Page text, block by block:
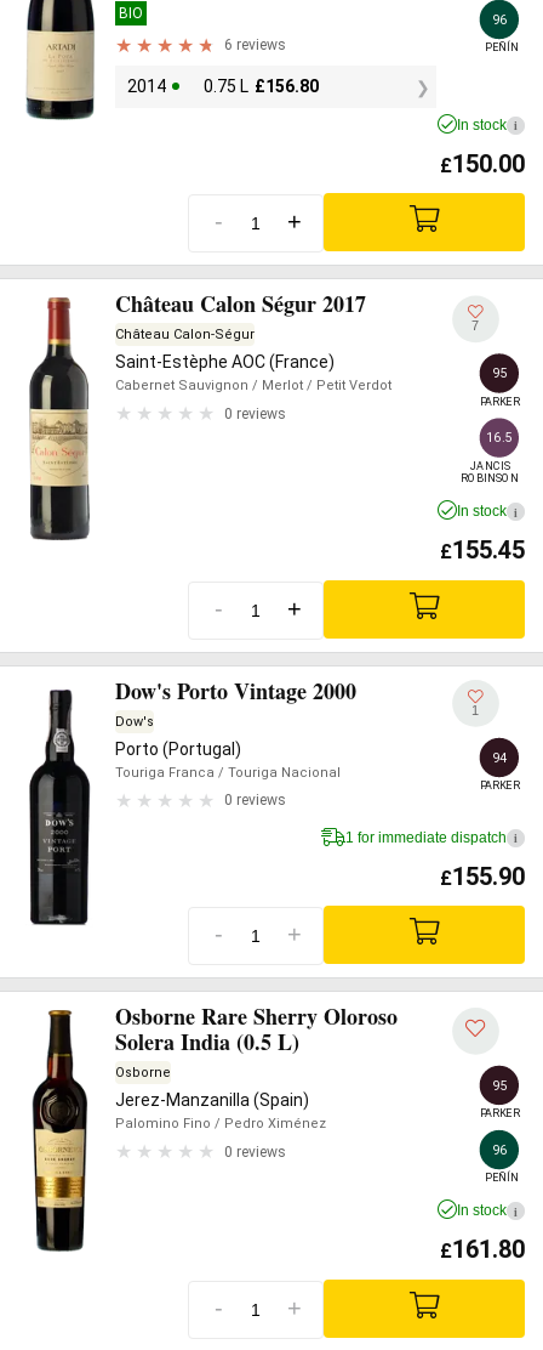
BIO
6 reviews
2014 0.75 L £156.80
96
PEÑÍN
In stock i
£150.00
- +
Château Calon Ségur 2017
Château Calon-Ségur
Saint-Estèphe AOC (France)
Cabernet Sauvignon / Merlot / Petit Verdot
0 reviews
7
95
PARKER
16.5
JANCIS
ROBINSON
In stock i
£155.45
- +
Dow's Porto Vintage 2000
Dow's
Porto (Portugal)
Touriga Franca / Touriga Nacional
0 reviews
1
94
PARKER
1 for immediate dispatch i
£155.90
- +
Osborne Rare Sherry Oloroso
Solera India (0.5 L)
Osborne
Jerez-Manzanilla (Spain)
Palomino Fino / Pedro Ximénez
0 reviews
95
PARKER
96
PEÑÍN
In stock i
£161.80
- +